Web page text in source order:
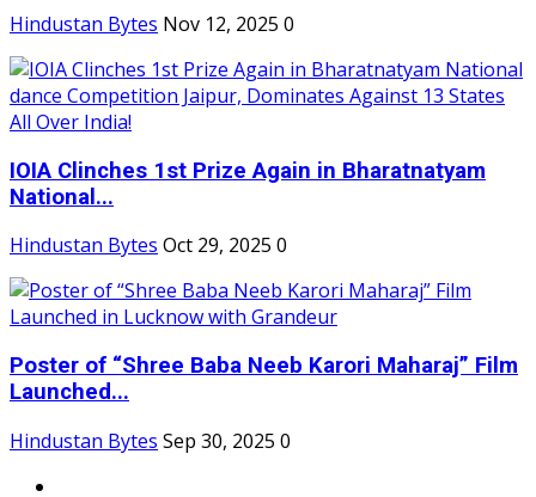
Hindustan Bytes Nov 12, 2025 0
IOIA Clinches 1st Prize Again in Bharatnatyam
National...
Hindustan Bytes Oct 29, 2025 0
Poster of “Shree Baba Neeb Karori Maharaj” Film
Launched...
Hindustan Bytes Sep 30, 2025 0